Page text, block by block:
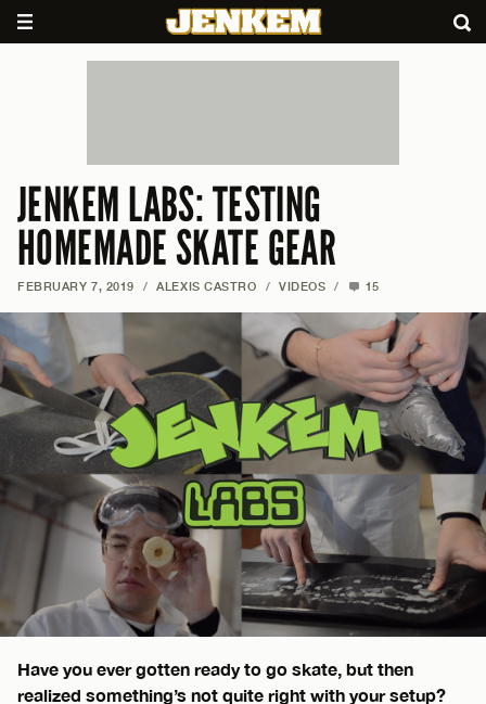
JENKEM LABS: TESTING
HOMEMADE SKATE GEAR
FEBRUARY 7, 2019 / ALEXIS CASTRO / VIDEOS / 15
Have you ever gotten ready to go skate, but then
realized something’s not quite right with your setup?